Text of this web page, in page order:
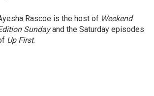
Rascoe is the host of Weekend
Sundayand the Saturday episodes
Up First.